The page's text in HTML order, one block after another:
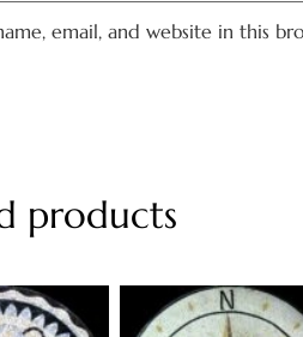
email, and website in this
products